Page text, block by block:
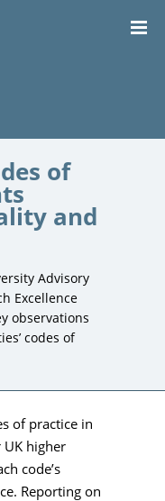
| For REF
website
of
and
Advisory
Excellence
observations
codes of
of practice in
higher
code’s
Reporting on